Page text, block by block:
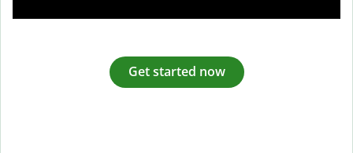
Get started now